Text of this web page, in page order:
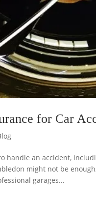
for Car
handle an accident,
might not be
garages...